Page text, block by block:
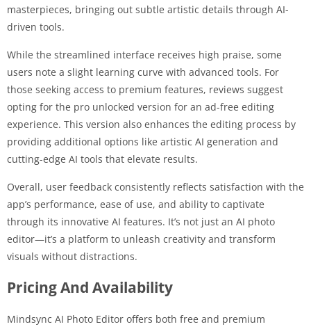
masterpieces, bringing out subtle artistic details through AI-
driven tools.
While the streamlined interface receives high praise, some
users note a slight learning curve with advanced tools. For
those seeking access to premium features, reviews suggest
opting for the pro unlocked version for an ad-free editing
experience. This version also enhances the editing process by
providing additional options like artistic AI generation and
cutting-edge AI tools that elevate results.
Overall, user feedback consistently reflects satisfaction with the
app’s performance, ease of use, and ability to captivate
through its innovative AI features. It’s not just an AI photo
editor—it’s a platform to unleash creativity and transform
visuals without distractions.
Pricing And Availability
Mindsync AI Photo Editor offers both free and premium